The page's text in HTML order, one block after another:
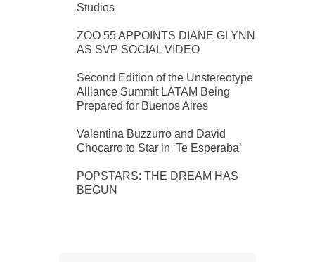
Studios
ZOO 55 APPOINTS DIANE GLYNN
AS SVP SOCIAL VIDEO
Second Edition of the Unstereotype
Alliance Summit LATAM Being
Prepared for Buenos Aires
Valentina Buzzurro and David
Chocarro to Star in ‘Te Esperaba’
POPSTARS: THE DREAM HAS
BEGUN